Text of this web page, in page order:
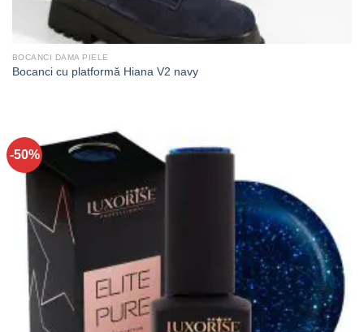
BOCANCI DAMA PIELE
Bocanci cu platformă Hiana V2 navy
-50%